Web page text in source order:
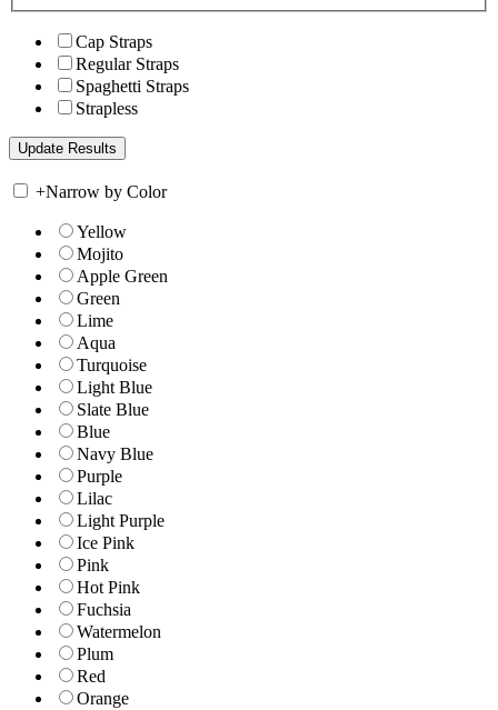
Cap Straps
Regular Straps
Spaghetti Straps
Strapless
+Narrow by Color
Yellow
Mojito
Apple Green
Green
Lime
Aqua
Turquoise
Light Blue
Slate Blue
Blue
Navy Blue
Purple
Lilac
Light Purple
Ice Pink
Pink
Hot Pink
Fuchsia
Watermelon
Plum
Red
Orange